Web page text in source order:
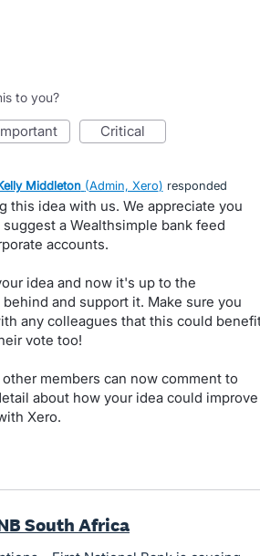
to you?
important critical
Middleton (Admin, Xero) responded
this idea with us. We appreciate you
a Wealthsimple bank feed
accounts.
idea and now it's up to the
and support it. Make sure you
any colleagues that this could
vote too!
members can now comment to
about how your idea could improve
Xero.
South Africa